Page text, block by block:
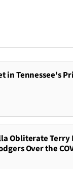
in Tennessee's
Obliterate Terry
Over the